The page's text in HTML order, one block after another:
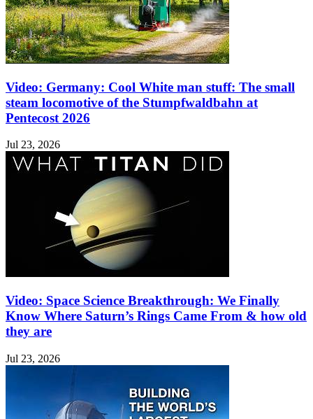
Video: Germany: Cool White man stuff: The small
steam locomotive of the Stumpfwaldbahn at
Pentecost 2026
Jul 23, 2026
Video: Space Science Breakthrough: We Finally
Know Where Saturn’s Rings Came From & how old
they are
Jul 23, 2026